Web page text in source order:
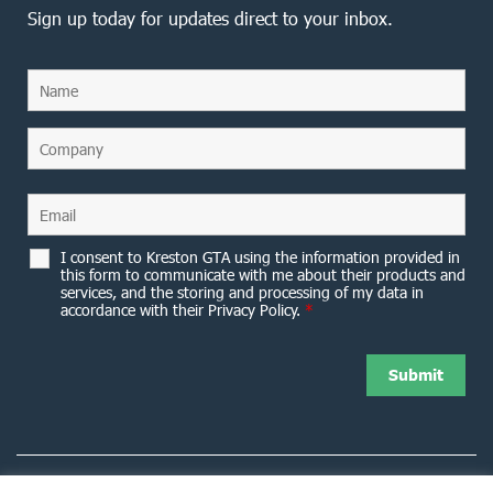
Sign up today for updates direct to your inbox.
I consent to Kreston GTA using the information provided in
this form to communicate with me about their products and
services, and the storing and processing of my data in
accordance with their Privacy Policy. *